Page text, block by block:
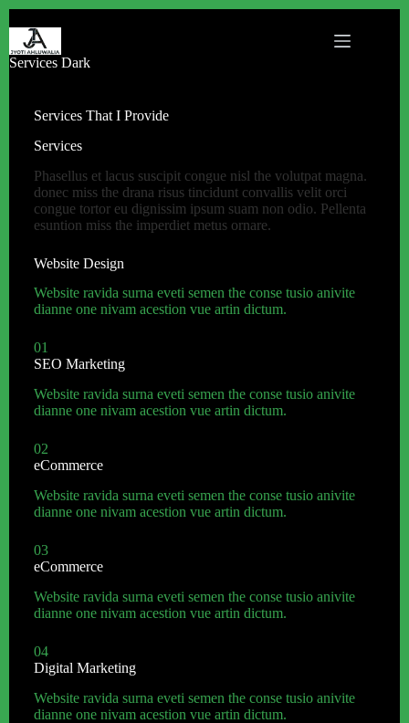
Services Dark
Services That I Provide
Services
Phasellus et lacus suscipit congue nisl the volutpat magna.
donec miss the drana risus tincidunt convallis velit orci
congue tortor eu dignissim ipsum suam non odio. Pellenta
esuntion miss the imperdiet metus ornare.
Website Design
Website ravida surna eveti semen the conse tusio anivite
dianne one nivam acestion vue artin dictum.
01
SEO Marketing
Website ravida surna eveti semen the conse tusio anivite
dianne one nivam acestion vue artin dictum.
02
eCommerce
Website ravida surna eveti semen the conse tusio anivite
dianne one nivam acestion vue artin dictum.
03
eCommerce
Website ravida surna eveti semen the conse tusio anivite
dianne one nivam acestion vue artin dictum.
04
Digital Marketing
Website ravida surna eveti semen the conse tusio anivite
dianne one nivam acestion vue artin dictum.